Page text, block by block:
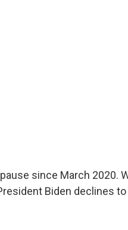
since March 2020.
Biden declines